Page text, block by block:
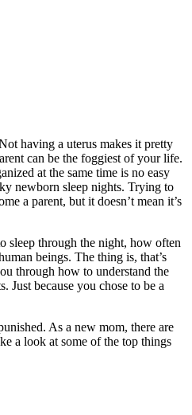
having a uterus makes it pretty
can be the foggiest of your life.
at the same time is no easy
newborn sleep nights. Trying to
a parent, but it doesn’t mean it’s
sleep through the night, how often
beings. The thing is, that’s
through how to understand the
Just because you chose to be a
As a new mom, there are
a look at some of the top things